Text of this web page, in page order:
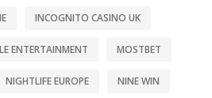
INCOGNITO CASINO UK
ENTERTAINMENT MOSTBET
NIGHTLIFE EUROPE NINE WIN